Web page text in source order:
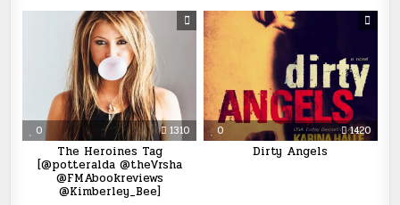
0 1310
The Heroines Tag
[@potteralda @theVrsha
@FMAbookreviews
@Kimberley_Bee]
0 1420
Dirty Angels